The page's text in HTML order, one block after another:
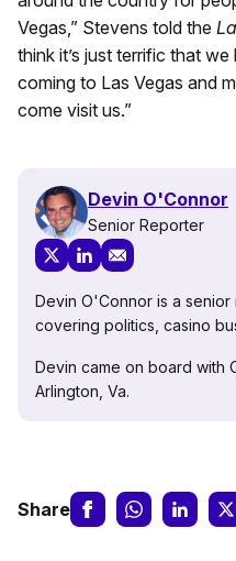
Vegas,” Stevens told the
think it’s just terrific that
coming to Las Vegas and
come visit us.”
Devin O'Connor
Senior Reporter
Devin O'Connor is a senior
covering politics, casino
Devin came on board with
Arlington, Va.
Share